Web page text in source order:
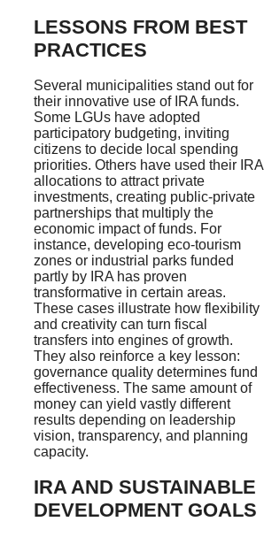
LESSONS FROM BEST
PRACTICES
Several municipalities stand out for
their innovative use of IRA funds.
Some LGUs have adopted
participatory budgeting, inviting
citizens to decide local spending
priorities. Others have used their IRA
allocations to attract private
investments, creating public-private
partnerships that multiply the
economic impact of funds. For
instance, developing eco-tourism
zones or industrial parks funded
partly by IRA has proven
transformative in certain areas.
These cases illustrate how flexibility
and creativity can turn fiscal
transfers into engines of growth.
They also reinforce a key lesson:
governance quality determines fund
effectiveness. The same amount of
money can yield vastly different
results depending on leadership
vision, transparency, and planning
capacity.
IRA AND SUSTAINABLE
DEVELOPMENT GOALS